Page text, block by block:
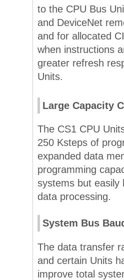
to the CPU Bus
and DeviceNet
and for allocated
when instructions
greater refresh
Units.
Large Capacity
The CS1 CPU
250 Ksteps of
expanded data
programming
systems but easily
data processing.
System Bus
The data transfer
and certain Units
improve total